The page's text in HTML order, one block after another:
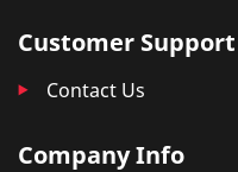
Customer Support
Contact Us
Company Info